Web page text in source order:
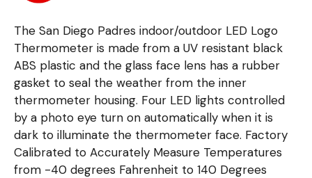
The San Diego Padres indoor/outdoor LED Logo
Thermometer is made from a UV resistant black
ABS plastic and the glass face lens has a rubber
gasket to seal the weather from the inner
thermometer housing. Four LED lights controlled
by a photo eye turn on automatically when it is
dark to illuminate the thermometer face. Factory
Calibrated to Accurately Measure Temperatures
from -40 degrees Fahrenheit to 140 Degrees